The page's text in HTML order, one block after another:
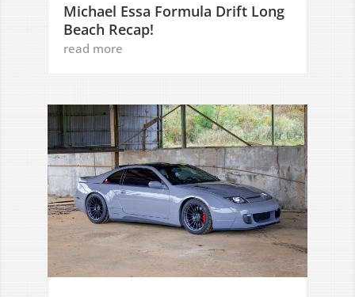
Michael Essa Formula Drift Long
Beach Recap!
read more